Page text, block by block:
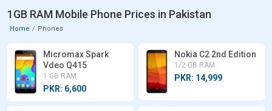
1GB RAM Mobile Phone Prices in Pakistan
Home Phones
Micromax Spark
Vdeo Q415
1 GB RAM
PKR: 6,600
Nokia C2 2nd Edition
1/2 GB RAM
PKR: 14,999